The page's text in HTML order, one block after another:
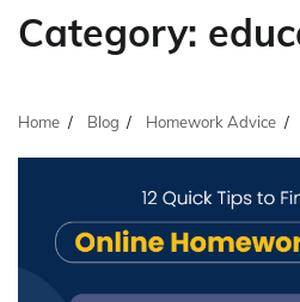
Category:
Home Blog Homework Advice